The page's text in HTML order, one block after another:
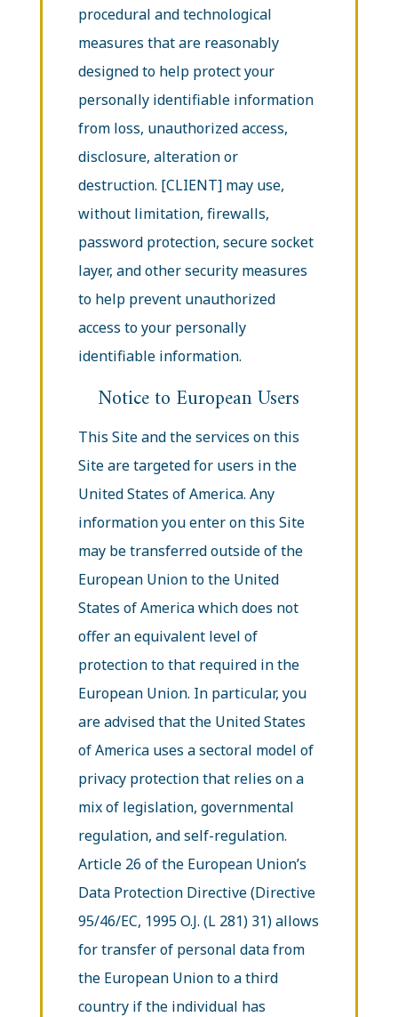
procedural and technological
measures that are reasonably
designed to help protect your
personally identifiable information
from loss, unauthorized access,
disclosure, alteration or
destruction. [CLIENT] may use,
without limitation, firewalls,
password protection, secure socket
layer, and other security measures
to help prevent unauthorized
access to your personally
identifiable information.
Notice to European Users
This Site and the services on this
Site are targeted for users in the
United States of America. Any
information you enter on this Site
may be transferred outside of the
European Union to the United
States of America which does not
offer an equivalent level of
protection to that required in the
European Union. In particular, you
are advised that the United States
of America uses a sectoral model of
privacy protection that relies on a
mix of legislation, governmental
regulation, and self-regulation.
Article 26 of the European Union’s
Data Protection Directive (Directive
95/46/EC, 1995 O.J. (L 281) 31) allows
for transfer of personal data from
the European Union to a third
country if the individual has